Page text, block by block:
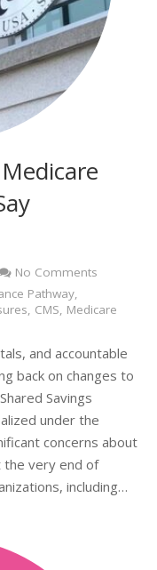
No Comments
Pathway
CMS Medicare
and accountable
back on changes to
Savings
under the
concerns about
the very end of
including…